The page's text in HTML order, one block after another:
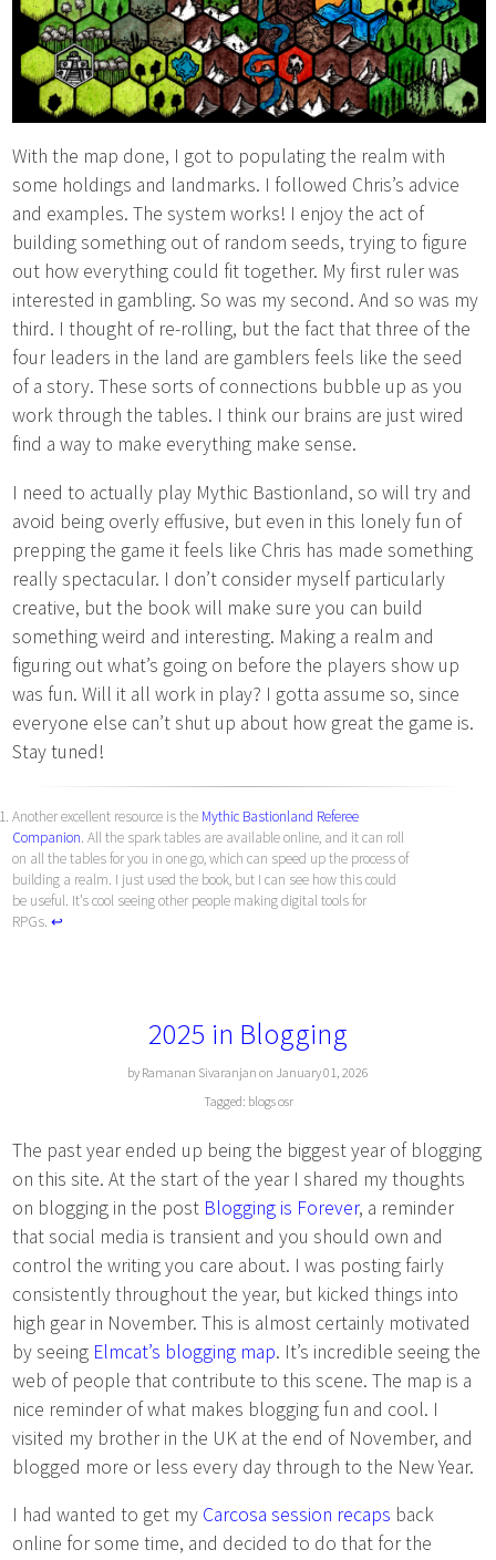
With the map done, I got to populating the realm with
some holdings and landmarks. I followed Chris’s advice
and examples. The system works! I enjoy the act of
building something out of random seeds, trying to figure
out how everything could fit together. My first ruler was
interested in gambling. So was my second. And so was my
third. I thought of re-rolling, but the fact that three of the
four leaders in the land are gamblers feels like the seed
of a story. These sorts of connections bubble up as you
work through the tables. I think our brains are just wired
find a way to make everything make sense.
I need to actually play Mythic Bastionland, so will try and
avoid being overly effusive, but even in this lonely fun of
prepping the game it feels like Chris has made something
really spectacular. I don’t consider myself particularly
creative, but the book will make sure you can build
something weird and interesting. Making a realm and
figuring out what’s going on before the players show up
was fun. Will it all work in play? I gotta assume so, since
everyone else can’t shut up about how great the game is.
Stay tuned!
Another excellent resource is the Mythic Bastionland Referee
Companion. All the spark tables are available online, and it can roll
on all the tables for you in one go, which can speed up the process of
building a realm. I just used the book, but I can see how this could
be useful. It’s cool seeing other people making digital tools for
RPGs.↩︎
2025 in Blogging
by Ramanan Sivaranjan on January 01, 2026
Tagged: blogsosr
The past year ended up being the biggest year of blogging
on this site. At the start of the year I shared my thoughts
on blogging in the post Blogging is Forever, a reminder
that social media is transient and you should own and
control the writing you care about. I was posting fairly
consistently throughout the year, but kicked things into
high gear in November. This is almost certainly motivated
by seeing Elmcat’s blogging map. It’s incredible seeing the
web of people that contribute to this scene. The map is a
nice reminder of what makes blogging fun and cool. I
visited my brother in the UK at the end of November, and
blogged more or less every day through to the New Year.
I had wanted to get my Carcosa session recaps back
online for some time, and decided to do that for the